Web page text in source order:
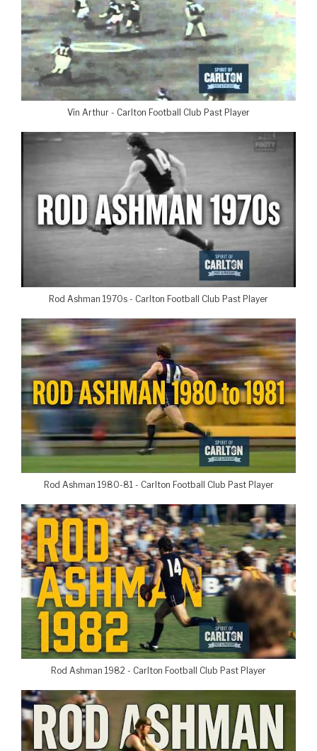
Vin Arthur - Carlton Football Club Past Player
Rod Ashman 1970s - Carlton Football Club Past Player
Rod Ashman 1980-81 - Carlton Football Club Past Player
Rod Ashman 1982 - Carlton Football Club Past Player